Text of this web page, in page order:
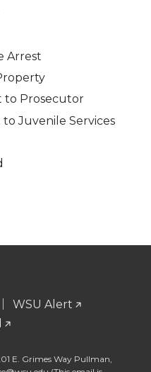
Arrest
to Prosecutor
Juvenile Services
WSU Alert
E. Grimes Way Pullman